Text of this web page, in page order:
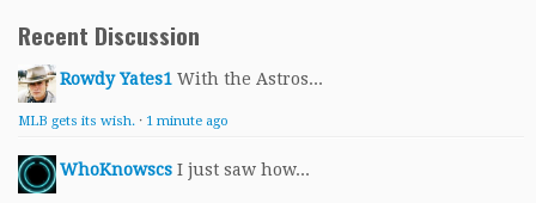
Recent Discussion
Rowdy Yates1 With the Astros...
MLB gets its wish. · 1 minute ago
WhoKnowscs I just saw how...